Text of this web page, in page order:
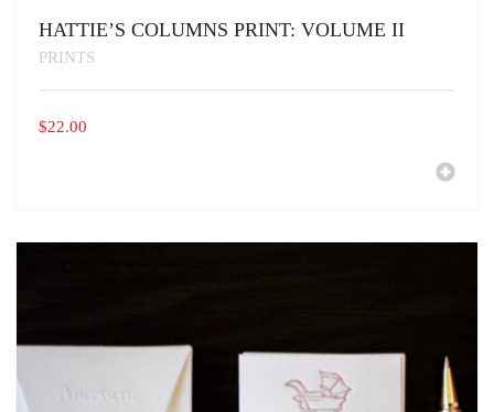
HATTIE’S COLUMNS PRINT: VOLUME II
PRINTS
$22.00